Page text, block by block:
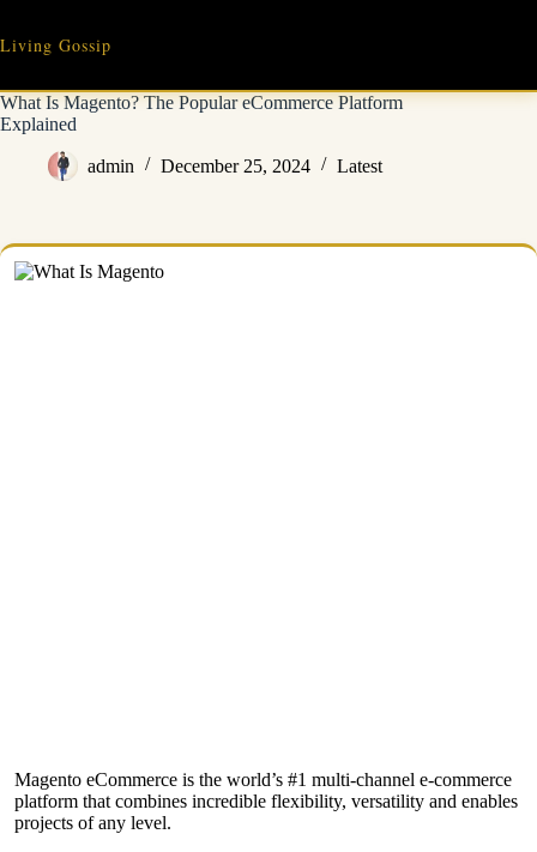
content
Living Gossip
What Is Magento? The Popular eCommerce Platform
Explained
admin December 25, 2024 Latest
Magento eCommerce is the world’s #1 multi-channel e-commerce
platform that combines incredible flexibility, versatility and enables
projects of any level.